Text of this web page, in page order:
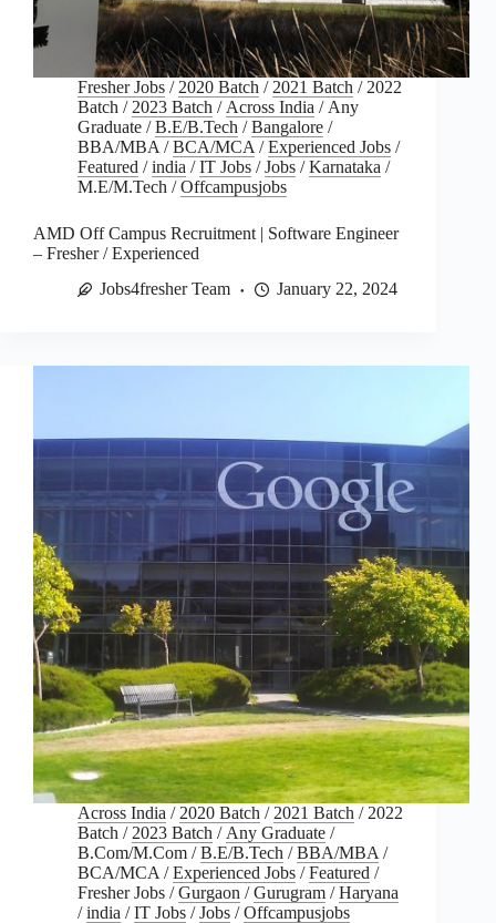
Fresher Jobs / 2020 Batch / 2021 Batch / 2022
Batch / 2023 Batch / Across India / Any
Graduate /B.E/B.Tech /Bangalore /
BBA/MBA /BCA/MCA /Experienced Jobs /
Featured /india /IT Jobs /Jobs /Karnataka /
M.E/M.Tech /Offcampusjobs
AMD Off Campus Recruitment | Software Engineer
– Fresher / Experienced
Jobs4fresher Team
January 22, 2024
Across India / 2020 Batch / 2021 Batch / 2022
Batch / 2023 Batch / Any Graduate /
B.Com/M.Com /B.E/B.Tech /BBA/MBA /
BCA/MCA /Experienced Jobs /Featured /
Fresher Jobs /Gurgaon /Gurugram /Haryana
/india /IT Jobs /Jobs /Offcampusjobs